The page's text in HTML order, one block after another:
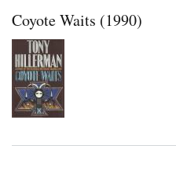
Coyote Waits (1990)